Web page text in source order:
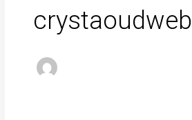
crystaoudweb